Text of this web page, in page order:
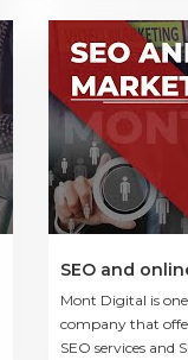
SEO and
Mont Digital is
company that
SEO services and